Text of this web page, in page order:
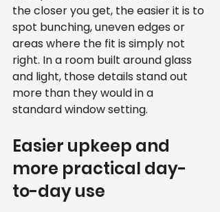
the closer you get, the easier it is to
spot bunching, uneven edges or
areas where the fit is simply not
right. In a room built around glass
and light, those details stand out
more than they would in a
standard window setting.
Easier upkeep and
more practical day-
to-day use